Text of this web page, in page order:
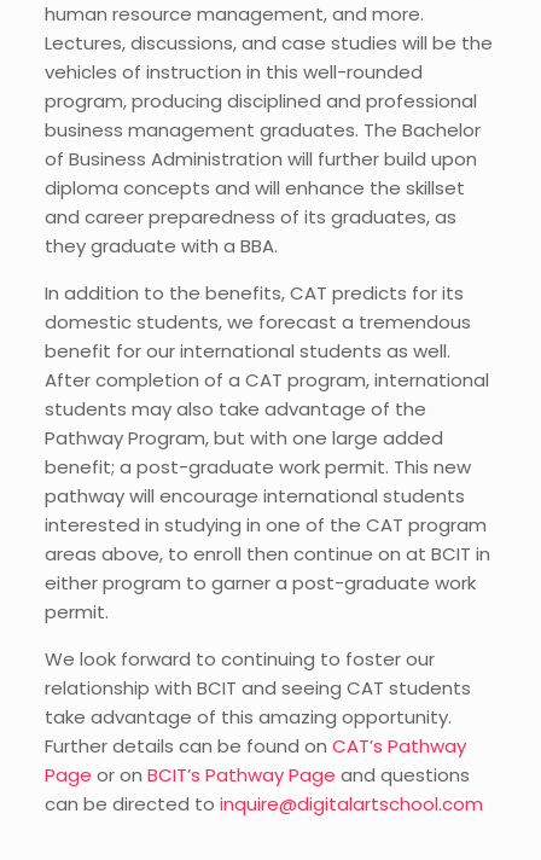
human resource management, and more.
Lectures, discussions, and case studies will be the
vehicles of instruction in this well-rounded
program, producing disciplined and professional
business management graduates. The Bachelor
of Business Administration will further build upon
diploma concepts and will enhance the skillset
and career preparedness of its graduates, as
they graduate with a BBA.
In addition to the benefits, CAT predicts for its
domestic students, we forecast a tremendous
benefit for our international students as well.
After completion of a CAT program, international
students may also take advantage of the
Pathway Program, but with one large added
benefit; a post-graduate work permit. This new
pathway will encourage international students
interested in studying in one of the CAT program
areas above, to enroll then continue on at BCIT in
either program to garner a post-graduate work
permit.
We look forward to continuing to foster our
relationship with BCIT and seeing CAT students
take advantage of this amazing opportunity.
Further details can be found on CAT’s Pathway
Page or on BCIT’s Pathway Page and questions
can be directed to inquire@digitalartschool.com